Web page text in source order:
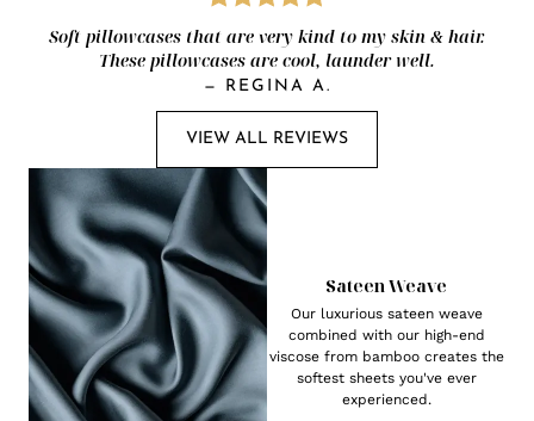
Soft pillowcases that are very kind to my skin & hair.
These pillowcases are cool, launder well.
— REGINA A.
VIEW ALL REVIEWS
Sateen Weave
Our luxurious sateen weave
combined with our high-end
viscose from bamboo creates the
softest sheets you've ever
experienced.